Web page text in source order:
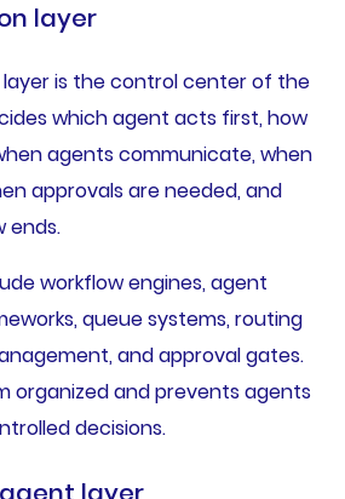
layer
is the control center of the
which agent acts first, how
agents communicate, when
approvals are needed, and
ends.
workflow engines, agent
queue systems, routing
and approval gates.
organized and prevents agents
decisions.